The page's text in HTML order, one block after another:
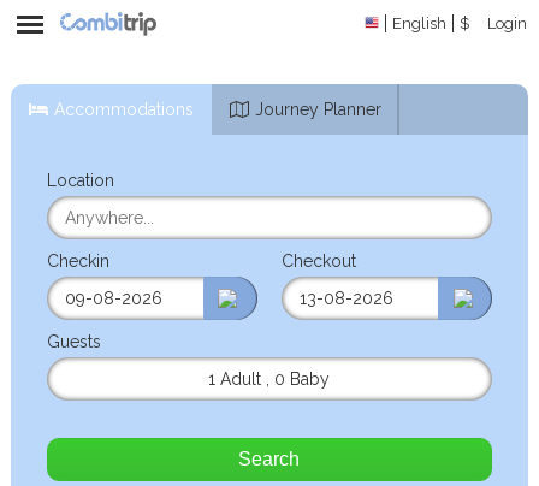
English $ Login
Accommodations Journey Planner
Location
Checkin Checkout
Guests
1 Adult
0 Baby
Search